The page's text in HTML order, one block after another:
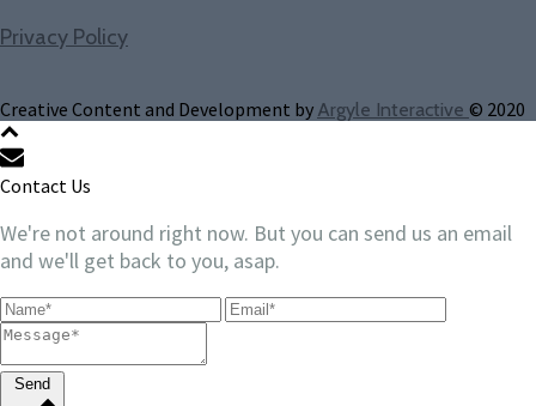
Privacy Policy
Creative Content and Development by Argyle Interactive © 2020
Contact Us
We're not around right now. But you can send us an email
and we'll get back to you, asap.
Send